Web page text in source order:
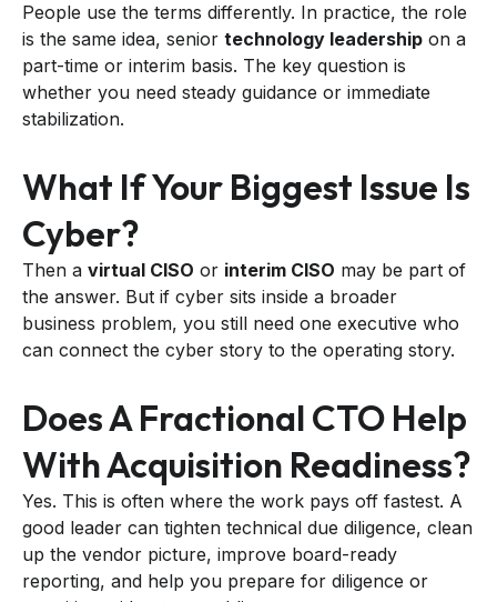
People use the terms differently. In practice, the role
is the same idea, senior technology leadership on a
part-time or interim basis. The key question is
whether you need steady guidance or immediate
stabilization.
What If Your Biggest Issue Is
Cyber?
Then a virtual CISO or interim CISO may be part of
the answer. But if cyber sits inside a broader
business problem, you still need one executive who
can connect the cyber story to the operating story.
Does A Fractional CTO Help
With Acquisition Readiness?
Yes. This is often where the work pays off fastest. A
good leader can tighten technical due diligence, clean
up the vendor picture, improve board-ready
reporting, and help you prepare for diligence or